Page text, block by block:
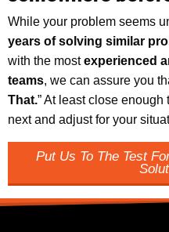
While your problem seems
years of solving similar
with the mostexperienced
teams, we can assure you
That.” At least close
next and adjust for your
Put Us To The Test